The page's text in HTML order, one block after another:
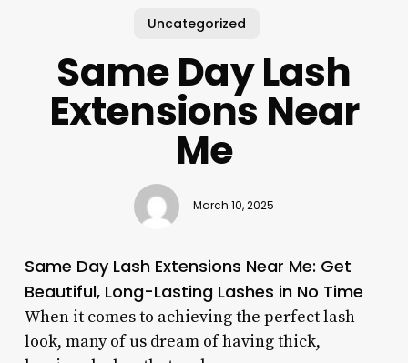
Uncategorized
Same Day Lash
Extensions Near
Me
March 10, 2025
Same Day Lash Extensions Near Me: Get
Beautiful, Long-Lasting Lashes in No Time
When it comes to achieving the perfect lash
look, many of us dream of having thick,